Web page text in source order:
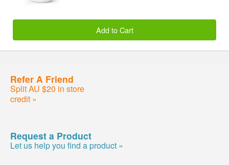
Add to Cart
Refer A Friend
Split AU $20 in store
credit »
Request a Product
Let us help you find a product »